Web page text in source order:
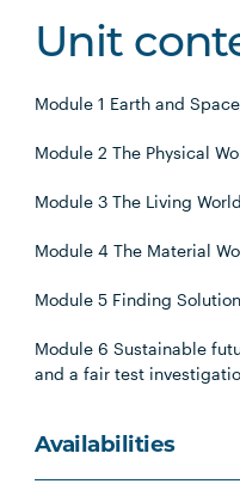
Unit
Module 1 Earth and Space
Module 2 The Physical
Module 3 The Living World
Module 4 The Material
Module 5 Finding
Module 6 Sustainable
and a fair test
Availabilities